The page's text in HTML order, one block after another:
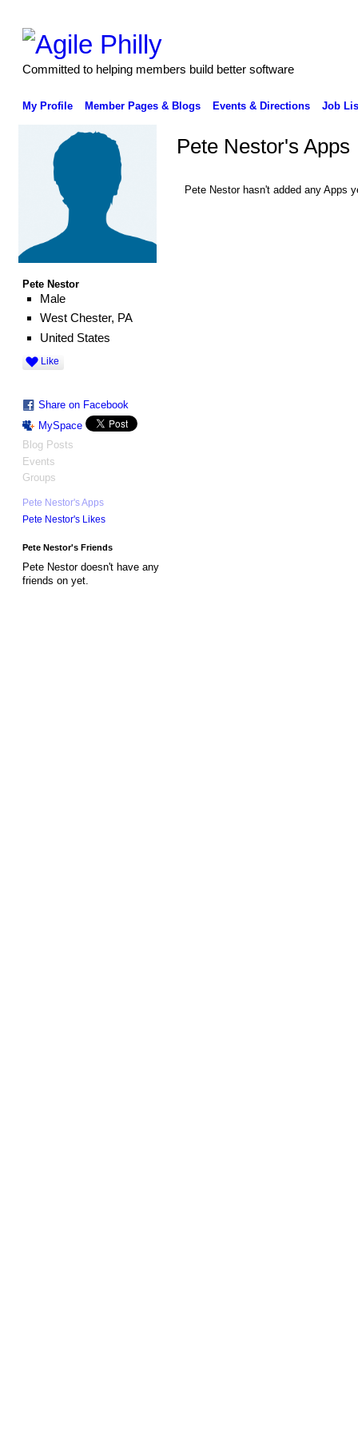
Committed to helping members build better software
My Profile Member Pages & Blogs Events & Directions Job
Pete Nestor
Male
West Chester, PA
United States
Like
Share on Facebook
MySpace
Blog Posts
Events
Groups
Pete Nestor's Apps
Pete Nestor's Likes
Pete Nestor's Friends
Pete Nestor doesn't have any
friends on yet.
Pete Nestor's Apps
Pete Nestor hasn't added any Apps